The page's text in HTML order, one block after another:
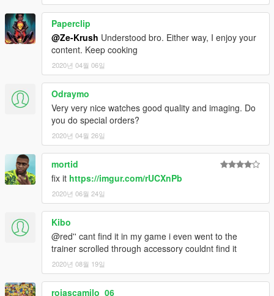
Paperclip
@Ze-Krush Understood bro. Either way, I enjoy your
content. Keep cooking
2020년 04월 06일
Odraymo
Very very nice watches good quality and imaging. Do
you do special orders?
2020년 04월 26일
mortid
fix it https://imgur.com/rUCXnPb
2020년 06월 24일
Kibo
@red'' cant find it in my game i even went to the
trainer scrolled through accessory couldnt find it
2020년 08월 19일
rojascamilo_06